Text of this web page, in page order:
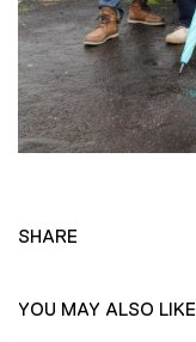
SHARE
YOU MAY ALSO LIKE